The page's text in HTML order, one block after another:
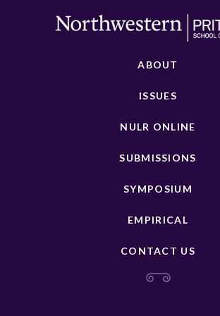
ABOUT
ISSUES
NULR ONLINE
SUBMISSIONS
SYMPOSIUM
EMPIRICAL
CONTACT US